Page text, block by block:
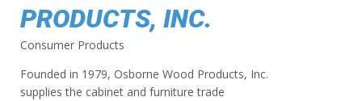
PRODUCTS, INC.
Consumer Products
Founded in 1979, Osborne Wood Products, Inc.
supplies the cabinet and furniture trade